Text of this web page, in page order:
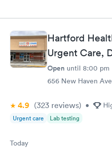
Hartford
Urgent Care,
Open until 8:00 pm
656 New Haven
4.9 (323 reviews) •
Urgent care Lab testing
Today